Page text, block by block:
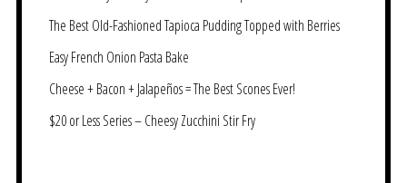
The Best Old-Fashioned Tapioca Pudding Topped with Berries
Easy French Onion Pasta Bake
Cheese + Bacon + Jalapeños = The Best Scones Ever!
$20 or Less Series – Cheesy Zucchini Stir Fry